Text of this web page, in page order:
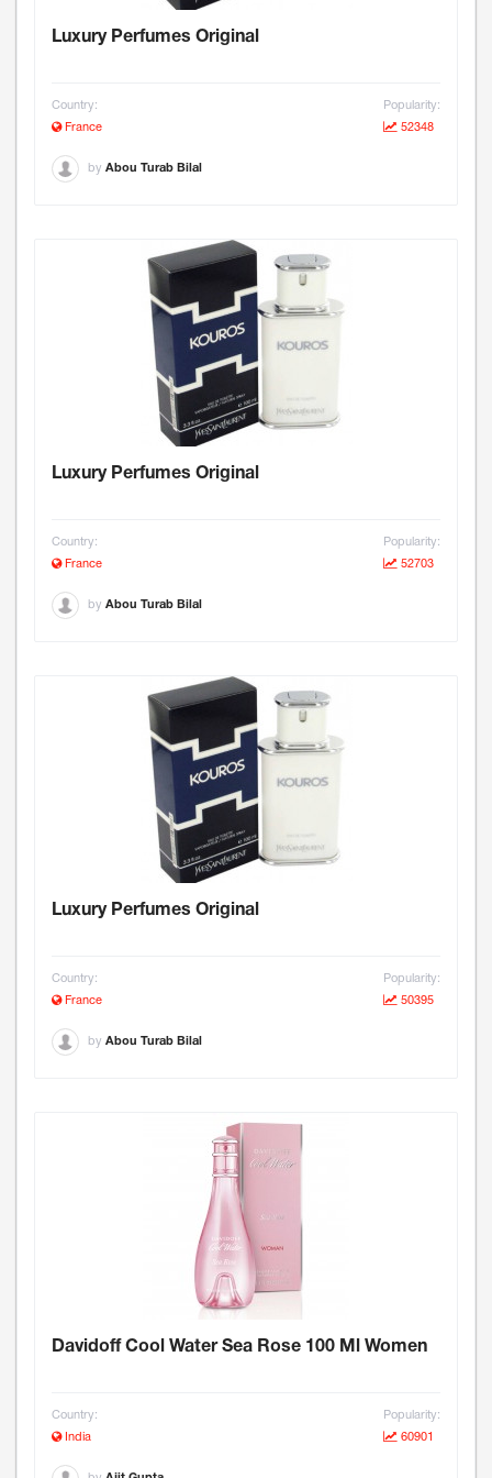
Luxury Perfumes Original
Popularity:
52348
Country:
France
by Abou Turab Bilal
Luxury Perfumes Original
Popularity:
52703
Country:
France
by Abou Turab Bilal
Luxury Perfumes Original
Popularity:
50395
Country:
France
by Abou Turab Bilal
Davidoff Cool Water Sea Rose 100 Ml Women
Popularity:
60901
Country:
India